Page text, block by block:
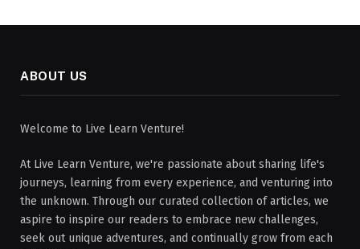
ABOUT US
Welcome to Live Learn Venture!
At Live Learn Venture, we're passionate about sharing life's
journeys, learning from every experience, and venturing into
the unknown. Through our curated collection of articles, we
aspire to inspire our readers to embrace new challenges,
seek out unique adventures, and continually grow from each